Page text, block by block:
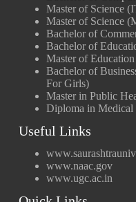
Master of Science
Master of Science
Bachelor of
Bachelor of
Master of
Bachelor of
For Girls)
Master in Public
Diploma in
Useful Links
www.naac.gov
www.ugc.ac.in